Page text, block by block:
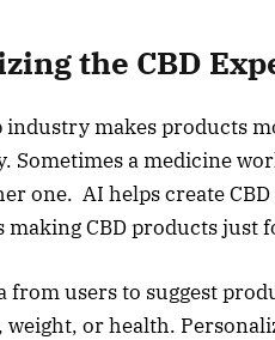
the CBD
makes products
Sometimes a medicine
one. AI helps create
making CBD products just
from users to suggest
weight, or health.